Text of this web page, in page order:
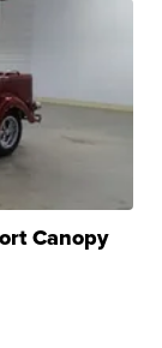
Canopy